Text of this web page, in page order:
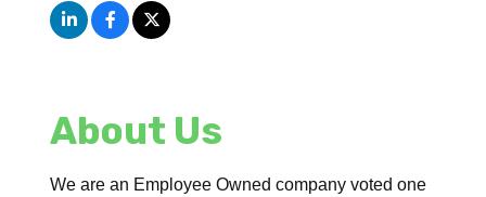
About Us
We are an Employee Owned company voted one